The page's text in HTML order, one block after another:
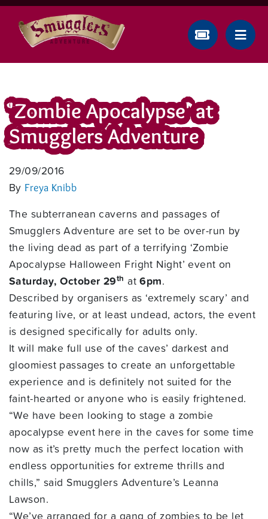
'Zombie Apocalypse' at
Smugglers Adventure
29/09/2016
By Freya Knibb
The subterranean caverns and passages of
Smugglers Adventure are set to be over-run by
the living dead as part of a terrifying ‘Zombie
Apocalypse Halloween Fright Night’ event on
Saturday, October 29th at6pm.
Described by organisers as ‘extremely scary’ and
featuring live, or at least undead, actors, the event
is designed specifically for adults only.
It will make full use of the caves’ darkest and
gloomiest passages to create an unforgettable
experience and is definitely not suited for the
faint-hearted or anyone who is easily frightened.
“We have been looking to stage a zombie
apocalypse event here in the caves for some time
now as it’s pretty much the perfect location with
endless opportunities for extreme thrills and
chills,” said Smugglers Adventure’s Leanna
Lawson.